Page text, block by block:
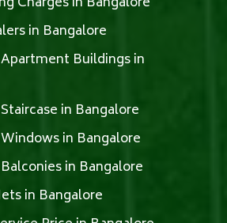
in Bangalore
Buildings in
in Bangalore
in Bangalore
in Bangalore
in Bangalore